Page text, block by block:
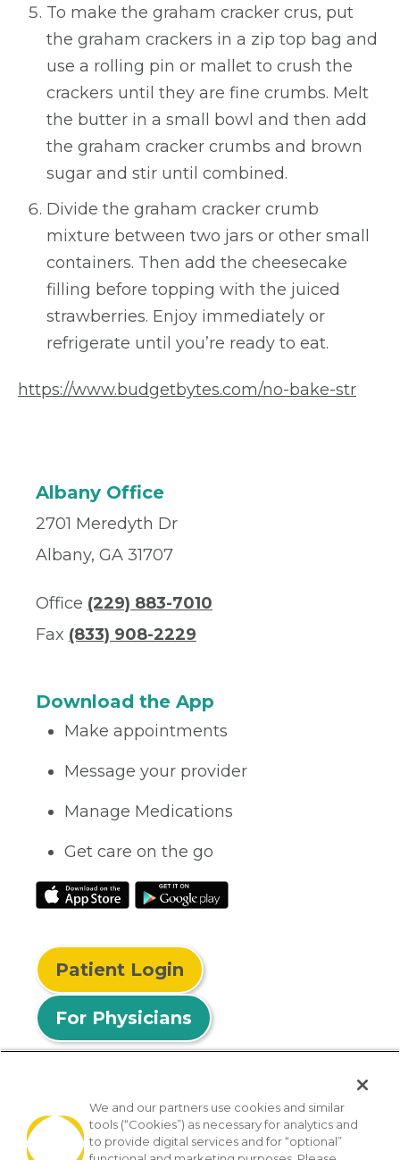
To make the graham cracker crus, put
the graham crackers in a zip top bag and
use a rolling pin or mallet to crush the
crackers until they are fine crumbs. Melt
the butter in a small bowl and then add
the graham cracker crumbs and brown
sugar and stir until combined.
Divide the graham cracker crumb
mixture between two jars or other small
containers. Then add the cheesecake
filling before topping with the juiced
strawberries. Enjoy immediately or
refrigerate until you’re ready to eat.
https://www.budgetbytes.com/no-bake-str
Albany Office
2701 Meredyth Dr
Albany, GA 31707
Office (229) 883-7010
Fax (833) 908-2229
Download the App
Make appointments
Message your provider
Manage Medications
Get care on the go
Patient Login
For Physicians
© 2026 Privia Health
We and our partners use cookies and similar
tools (“Cookies”) as necessary for analytics and
to provide digital services and for “optional”